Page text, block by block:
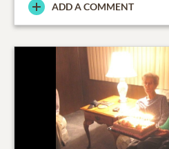
ADD A COMMENT